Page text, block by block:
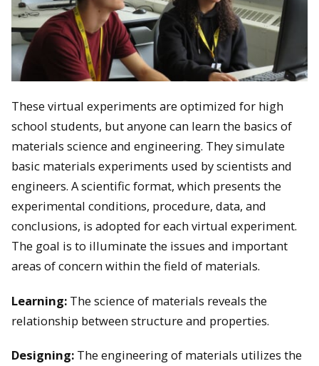
These virtual experiments are optimized for high
school students, but anyone can learn the basics of
materials science and engineering. They simulate
basic materials experiments used by scientists and
engineers. A scientific format, which presents the
experimental conditions, procedure, data, and
conclusions, is adopted for each virtual experiment.
The goal is to illuminate the issues and important
areas of concern within the field of materials.
Learning: The science of materials reveals the
relationship between structure and properties.
Designing: The engineering of materials utilizes the